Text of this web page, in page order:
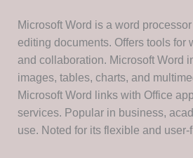
Microsoft Word is a word
editing documents. Offers tools for
and collaboration. Microsoft Word
images, tables, charts, and
Microsoft Word links with Office
services. Popular in business,
use. Noted for its flexible and